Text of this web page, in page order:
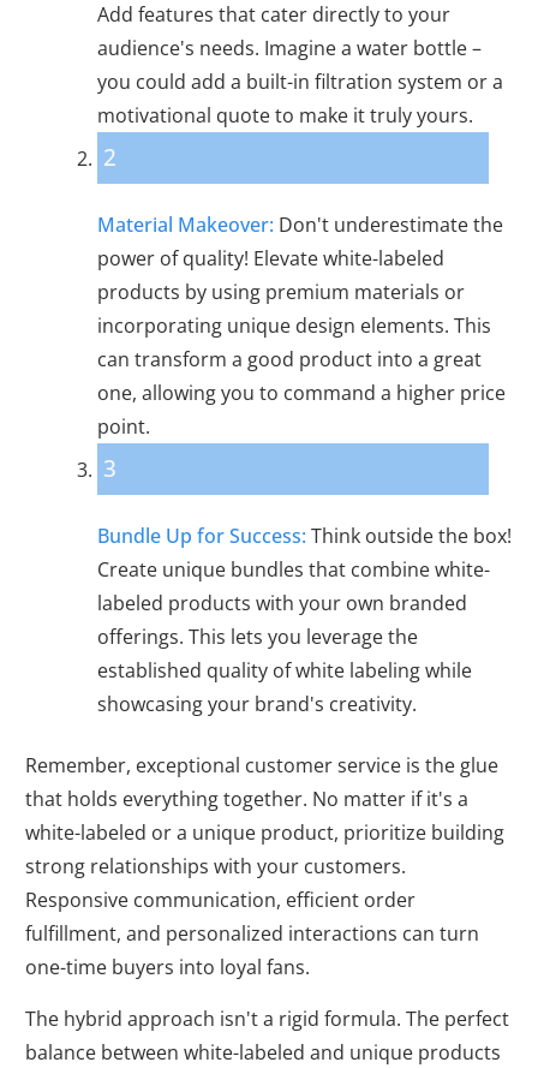
Add features that cater directly to your
audience's needs. Imagine a water bottle –
you could add a built-in filtration system or a
motivational quote to make it truly yours.
2
Material Makeover: Don't underestimate the
power of quality! Elevate white-labeled
products by using premium materials or
incorporating unique design elements. This
can transform a good product into a great
one, allowing you to command a higher price
point.
3
Bundle Up for Success: Think outside the box!
Create unique bundles that combine white-
labeled products with your own branded
offerings. This lets you leverage the
established quality of white labeling while
showcasing your brand's creativity.
Remember, exceptional customer service is the glue
that holds everything together. No matter if it's a
white-labeled or a unique product, prioritize building
strong relationships with your customers.
Responsive communication, efficient order
fulfillment, and personalized interactions can turn
one-time buyers into loyal fans.
The hybrid approach isn't a rigid formula. The perfect
balance between white-labeled and unique products